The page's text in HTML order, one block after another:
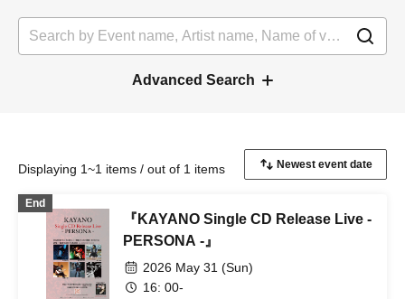
Advanced Search
Displaying 1~1 items / out of 1 items
End
『KAYANO Single CD Release Live -
PERSONA -』
2026 May 31 (Sun)
16: 00-